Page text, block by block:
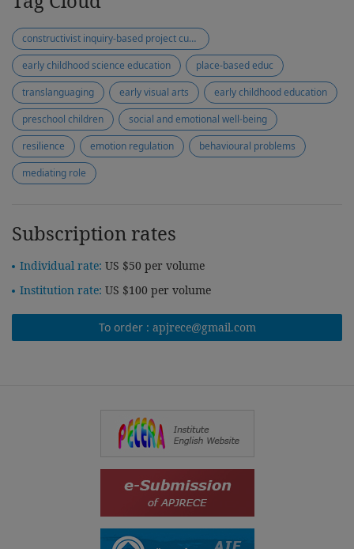
constructivist inquiry-based project curriculum
early childhood science education
place-based educ
translanguaging
early visual arts
early childhood education
preschool children
social and emotional well-being
resilience
emotion regulation
behavioural problems
mediating role
Subscription rates
Individual rate: US $50 per volume
Institution rate: US $100 per volume
To order : apjrece@gmail.com